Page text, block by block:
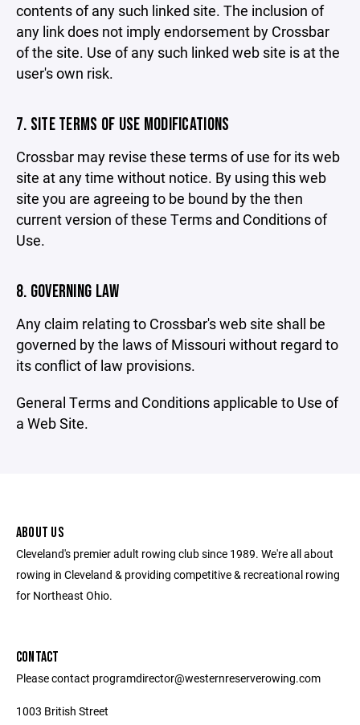
contents of any such linked site. The inclusion of
any link does not imply endorsement by Crossbar
of the site. Use of any such linked web site is at the
user's own risk.
7. SITE TERMS OF USE MODIFICATIONS
Crossbar may revise these terms of use for its web
site at any time without notice. By using this web
site you are agreeing to be bound by the then
current version of these Terms and Conditions of
Use.
8. GOVERNING LAW
Any claim relating to Crossbar's web site shall be
governed by the laws of Missouri without regard to
its conflict of law provisions.
General Terms and Conditions applicable to Use of
a Web Site.
ABOUT US
Cleveland's premier adult rowing club since 1989. We're all about
rowing in Cleveland & providing competitive & recreational rowing
for Northeast Ohio.
CONTACT
Please contact programdirector@westernreserverowing.com
1003 British Street